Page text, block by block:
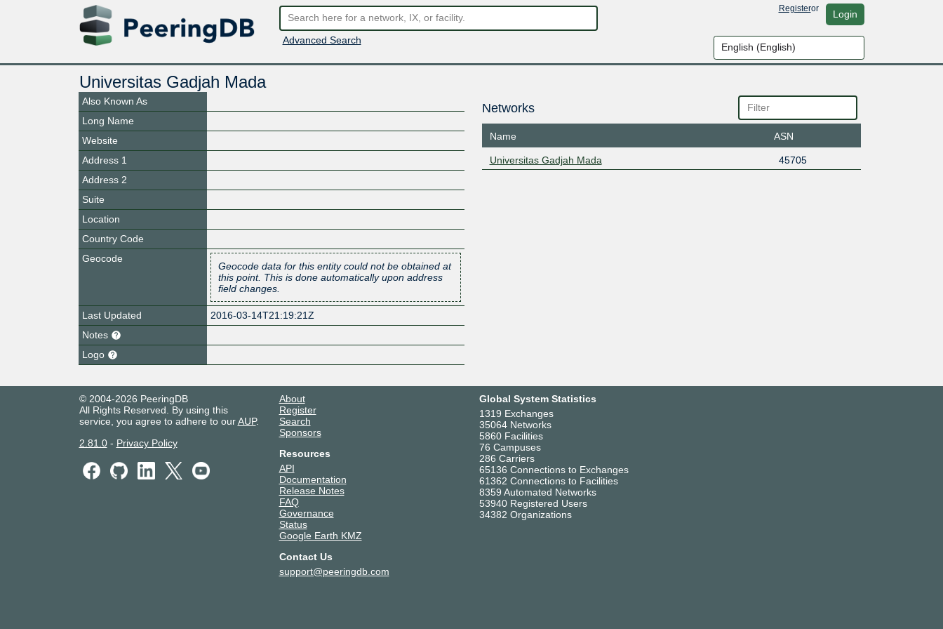
Advanced Search
Registeror Login
Universitas Gadjah Mada
Also Known As
Long Name
Website
Address 1
Address 2
Suite
Location
Country Code
Geocode
Geocode data for this entity could not be obtained at
this point. This is done automatically upon address
field changes.
Last Updated
2016-03-14T21:19:21Z
Notes
Logo
Networks
Name ASN
Universitas Gadjah Mada 45705
© 2004-2026 PeeringDB
All Rights Reserved. By using this
service, you agree to adhere to ourAUP.
2.81.0- Privacy Policy
About
Register
Search
Sponsors
Resources
API
Documentation
Release Notes
FAQ
Governance
Status
Google Earth KMZ
Contact Us
support@peeringdb.com
Global System Statistics
1319 Exchanges
35064 Networks
5860 Facilities
76 Campuses
286 Carriers
65136 Connections to Exchanges
61362 Connections to Facilities
8359 Automated Networks
53940 Registered Users
34382 Organizations